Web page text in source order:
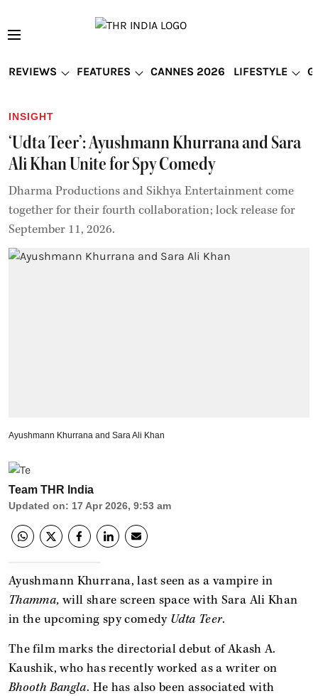
REVIEWS FEATURES CANNES 2026 LIFESTYLE
INSIGHT
‘Udta Teer’: Ayushmann Khurrana and Sara
Ali Khan Unite for Spy Comedy
Dharma Productions and Sikhya Entertainment come
together for their fourth collaboration; lock release for
September 11, 2026.
Ayushmann Khurrana and Sara Ali Khan
Team THR India
Updated on: 17 Apr 2026, 9:53 am
Ayushmann Khurrana, last seen as a vampire in
Thamma, will share screen space with Sara Ali Khan
in the upcoming spy comedy Udta Teer.
The film marks the directorial debut of Akash A.
Kaushik, who has recently worked as a writer on
Bhooth Bangla. He has also been associated with